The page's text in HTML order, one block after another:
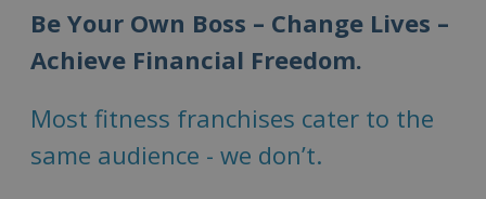
Be Your Own Boss – Change Lives –
Achieve Financial Freedom.
Most fitness franchises cater to the
same audience - we don’t.